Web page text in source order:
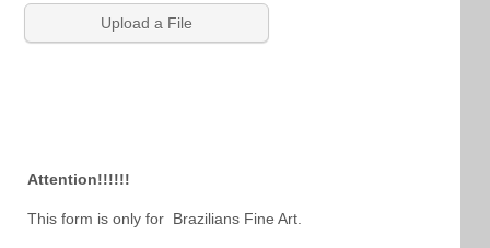
Upload a File
Attention!!!!!!
This form is only for Brazilians Fine Art.